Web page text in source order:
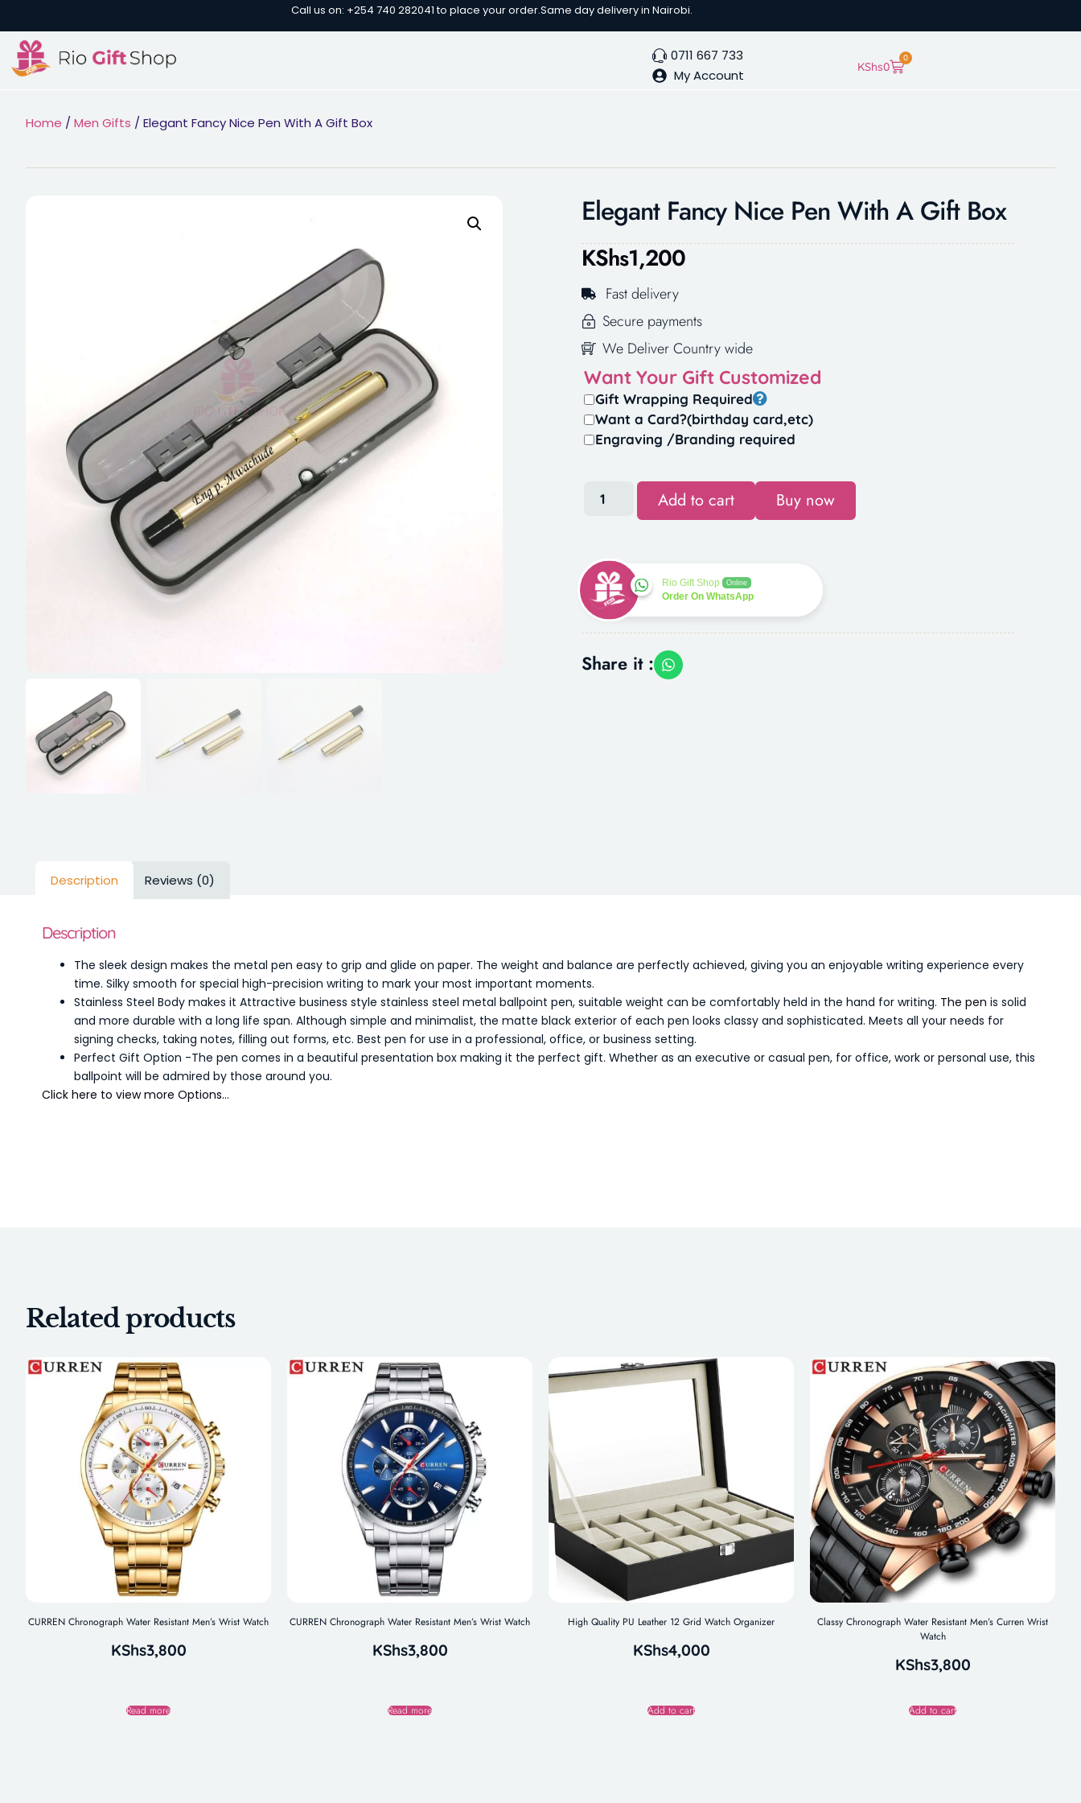
Call us on: +254 740 282041 to place your order.Same day delivery in Nairobi.
0711 667 733
My Account
KShs0
0
Home / Men Gifts / Elegant Fancy Nice Pen With A Gift Box
Elegant Fancy Nice Pen With A Gift Box
KShs1,200
Fast delivery
Secure payments
We Deliver Country wide
Want Your Gift Customized
Gift Wrapping Required
Want a Card?(birthday card,etc)
Engraving /Branding required
Add to cart Buy now
Rio Gift Shop Online
Order On WhatsApp
Share it :
Description Reviews (0)
Description
The sleek design makes the metal pen easy to grip and glide on paper. The weight and balance are perfectly achieved, giving you an enjoyable writing experience every
time. Silky smooth for special high-precision writing to mark your most important moments.
Stainless Steel Body makes it Attractive business style stainless steel metal ballpoint pen, suitable weight can be comfortably held in the hand for writing. The pen is solid
and more durable with a long life span. Although simple and minimalist, the matte black exterior of each pen looks classy and sophisticated. Meets all your needs for
signing checks, taking notes, filling out forms, etc. Best pen for use in a professional, office, or business setting.
Perfect Gift Option -The pen comes in a beautiful presentation box making it the perfect gift. Whether as an executive or casual pen, for office, work or personal use, this
ballpoint will be admired by those around you.
Click here to view more Options…
Related products
CURREN Chronograph Water Resistant Men’s Wrist Watch
KShs3,800
Read more
CURREN Chronograph Water Resistant Men’s Wrist Watch
KShs3,800
Read more
High Quality PU Leather 12 Grid Watch Organizer
KShs4,000
Add to cart
Classy Chronograph Water Resistant Men’s Curren Wrist
Watch
KShs3,800
Add to cart